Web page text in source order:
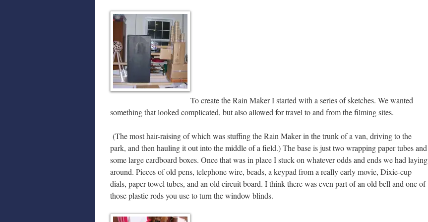
To create the Rain Maker I started with a series of sketches. We wanted
something that looked complicated, but also allowed for travel to and from the filming sites.
(The most hair-raising of which was stuffing the Rain Maker in the trunk of a van, driving to the
park, and then hauling it out into the middle of a field.) The base is just two wrapping paper tubes and
some large cardboard boxes. Once that was in place I stuck on whatever odds and ends we had laying
around. Pieces of old pens, telephone wire, beads, a keypad from a really early movie, Dixie-cup
dials, paper towel tubes, and an old circuit board. I think there was even part of an old bell and one of
those plastic rods you use to turn the window blinds.